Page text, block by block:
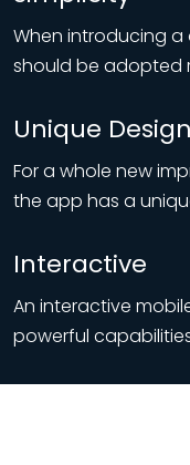
When introducing
should be adopted
Unique Design
For a whole new
the app has a
Interactive
An interactive
powerful